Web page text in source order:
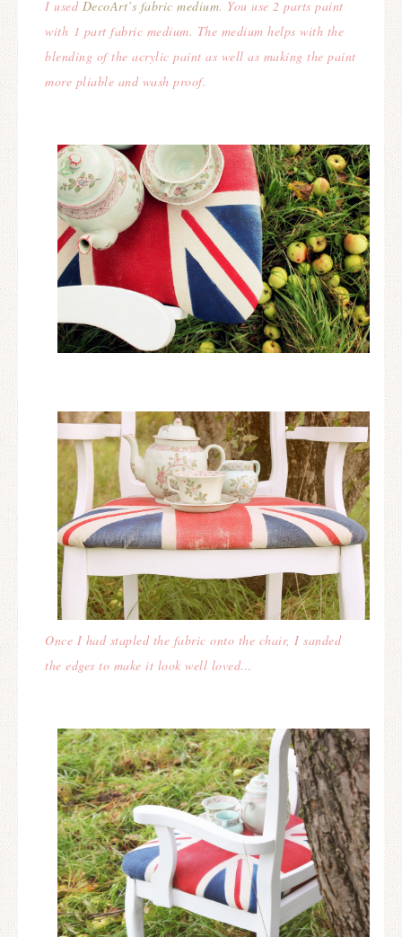
I used DecoArt’s fabric medium. You use 2 parts paint
with 1 part fabric medium. The medium helps with the
blending of the acrylic paint as well as making the paint
more pliable and wash proof.
Once I had stapled the fabric onto the chair, I sanded
the edges to make it look well loved…